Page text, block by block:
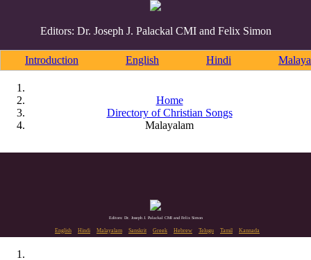
Editors: Dr. Joseph J. Palackal CMI and Felix Simon
Introduction English Hindi
Home
Directory of Christian Songs
Malayalam
Editors: Dr. Joseph J. Palackal CMI and Felix Simon
English Hindi Malayalam Sanskrit Greek Hebrew Telugu Tamil Kannada